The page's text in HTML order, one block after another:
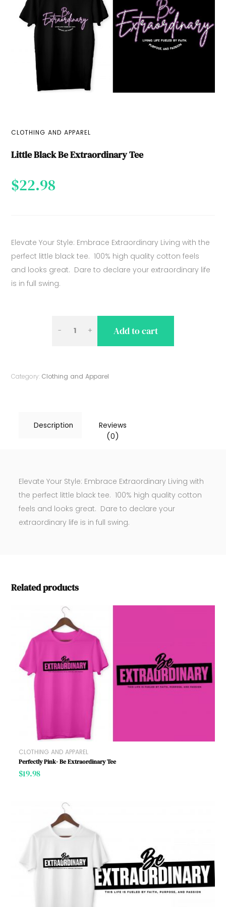
CLOTHING AND APPAREL
Little Black Be Extraordinary Tee
$22.98
Elevate Your Style: Embrace Extraordinary Living with the
perfect little black tee. 100% high quality cotton feels
and looks great. Dare to declare your extraordinary life
is in full swing.
BLACK
TEE
Add to cart
Category: Clothing and Apparel
Description
Reviews
(0)
Elevate Your Style: Embrace Extraordinary Living with
the perfect little black tee. 100% high quality cotton
feels and looks great. Dare to declare your
extraordinary life is in full swing.
Related products
CLOTHING AND APPAREL
Perfectly Pink- Be Extraordinary Tee
$19.98